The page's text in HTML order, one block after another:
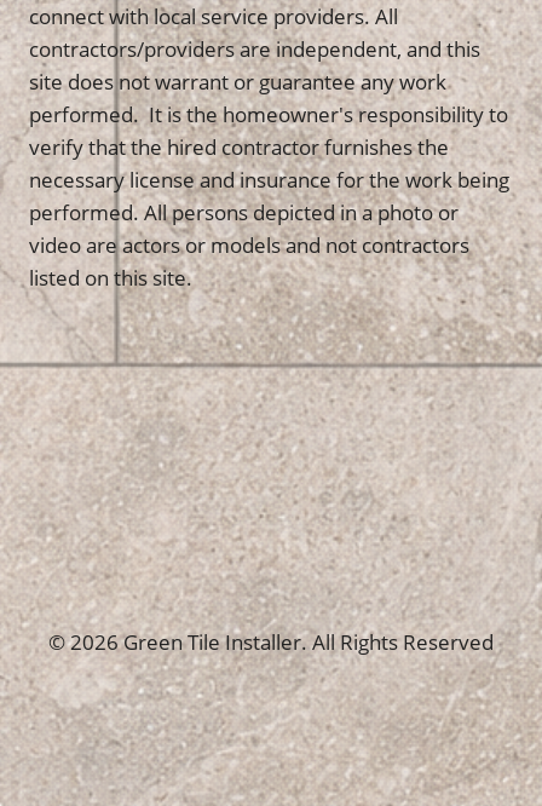
connect with local service providers. All
contractors/providers are independent, and this
site does not warrant or guarantee any work
performed. It is the homeowner's responsibility to
verify that the hired contractor furnishes the
necessary license and insurance for the work being
performed. All persons depicted in a photo or
video are actors or models and not contractors
listed on this site.
© 2026 Green Tile Installer. All Rights Reserved